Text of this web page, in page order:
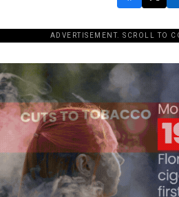
ADVERTISEMENT. SCROLL TO